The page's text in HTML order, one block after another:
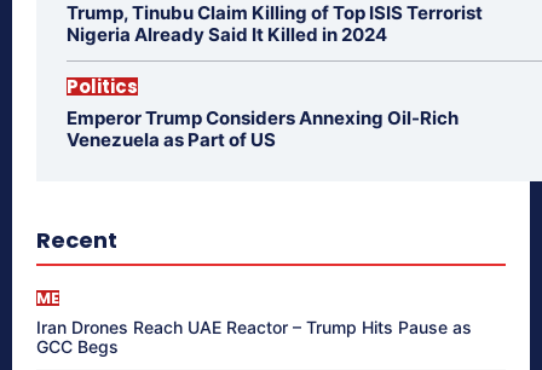
Trump, Tinubu Claim Killing of Top ISIS Terrorist
Nigeria Already Said It Killed in 2024
Politics
Emperor Trump Considers Annexing Oil-Rich
Venezuela as Part of US
Recent
ME
Iran Drones Reach UAE Reactor – Trump Hits Pause as
GCC Begs